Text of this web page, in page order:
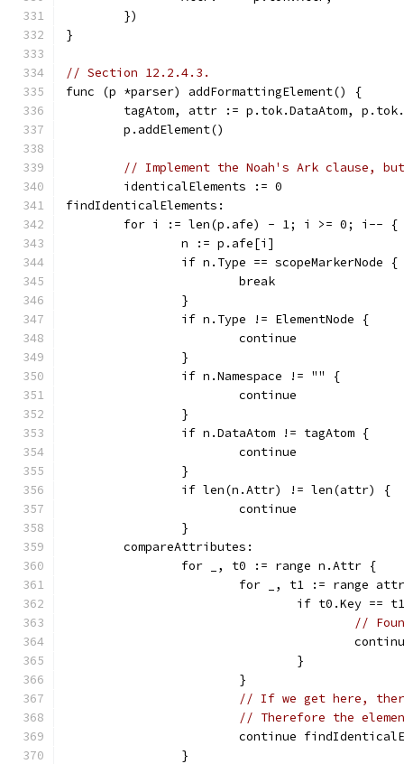
	})
}
// Section 12.2.4.3.
func (p *parser) addFormattingElement() {
tagAtom, attr := p.tok.DataAtom,
	p.addElement()
// Implement the Noah's Ark clause,
	identicalElements := 0
findIdenticalElements:
	for i := len(p.afe) - 1; i >= 0; i-- {
		n := p.afe[i]
		if n.Type == scopeMarkerNode {
			break
		}
		if n.Type != ElementNode {
			continue
		}
		if n.Namespace != "" {
			continue
		}
		if n.DataAtom != tagAtom {
			continue
		}
		if len(n.Attr) != len(attr) {
			continue
		}
	compareAttributes:
		for _, t0 := range n.Attr {
for _, t1 := range
if t0.Key
//
				}
			}
// If we get here,
// Therefore the
continue
		}